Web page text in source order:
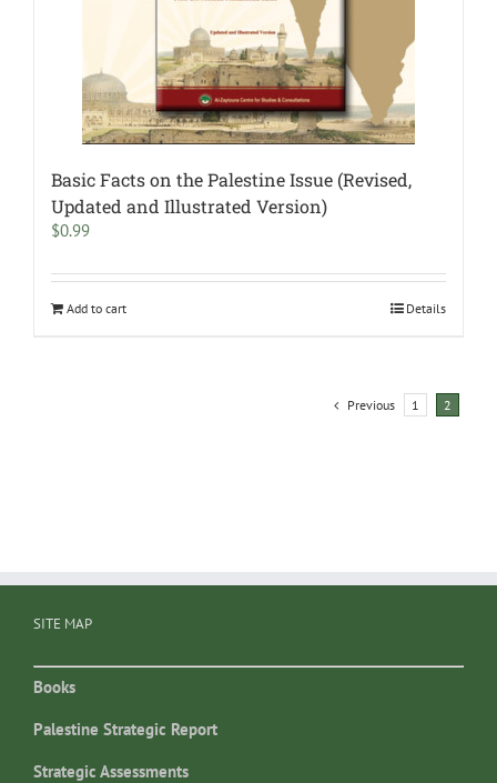
Basic Facts on the Palestine Issue (Revised,
Updated and Illustrated Version)
$0.99
Add to cart Details
Previous 1 2
SITE MAP
Books
Palestine Strategic Report
Strategic Assessments